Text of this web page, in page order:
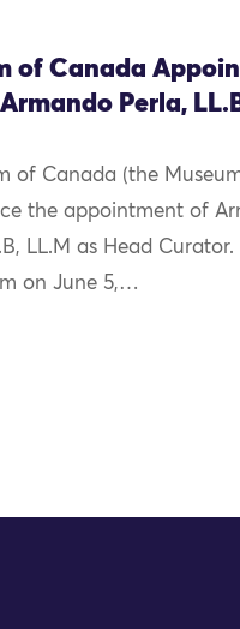
of Canada
Perla,
of Canada (the
the appointment of
LL.M as Head
on June 5,…